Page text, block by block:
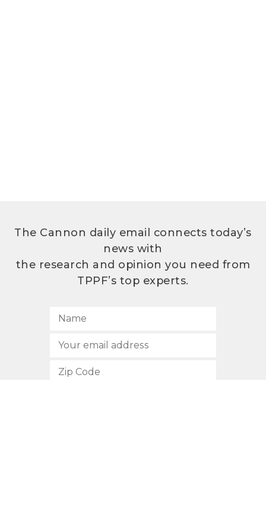
The Cannon daily email connects today’s
news with
the research and opinion you need from
TPPF’s top experts.